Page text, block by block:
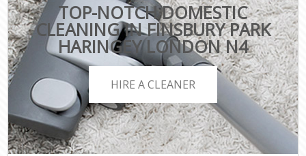
TOP-NOTCH DOMESTIC
CLEANING IN FINSBURY PARK
HARINGEY LONDON N4
HIRE A CLEANER